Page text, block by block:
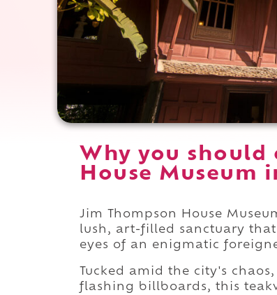
Why you should
House Museum
Jim Thompson House
lush, art-filled sanctuary
eyes of an enigmatic
Tucked amid the city's
flashing billboards, this